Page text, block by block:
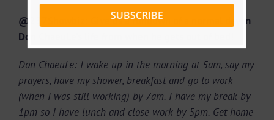
@237Showbiz: Give us a rundown of a normal day in
Don ChaeuLe’s life from when he gets out of bed!
Don ChaeuLe: I wake up in the morning at 5am, say my
prayers, have my shower, breakfast and go to work
(when I was still working) by 7am. I have my break by
1pm so I have lunch and close work by 5pm. Get home
SUBSCRIBE